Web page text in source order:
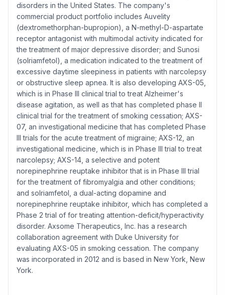
disorders in the United States. The company's
commercial product portfolio includes Auvelity
(dextromethorphan-bupropion), a N-methyl-D-aspartate
receptor antagonist with multimodal activity indicated for
the treatment of major depressive disorder; and Sunosi
(solriamfetol), a medication indicated to the treatment of
excessive daytime sleepiness in patients with narcolepsy
or obstructive sleep apnea. It is also developing AXS-05,
which is in Phase III clinical trial to treat Alzheimer's
disease agitation, as well as that has completed phase II
clinical trial for the treatment of smoking cessation; AXS-
07, an investigational medicine that has completed Phase
III trials for the acute treatment of migraine; AXS-12, an
investigational medicine, which is in Phase III trial to treat
narcolepsy; AXS-14, a selective and potent
norepinephrine reuptake inhibitor that is in Phase III trial
for the treatment of fibromyalgia and other conditions;
and solriamfetol, a dual-acting dopamine and
norepinephrine reuptake inhibitor, which has completed a
Phase 2 trial of for treating attention-deficit/hyperactivity
disorder. Axsome Therapeutics, Inc. has a research
collaboration agreement with Duke University for
evaluating AXS-05 in smoking cessation. The company
was incorporated in 2012 and is based in New York, New
York.